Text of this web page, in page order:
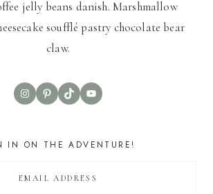
jelly beans danish. Marshmallow
soufflé pastry chocolate bear
claw.
InstagramPinterest
TikTokYouTube
IN ON THE ADVENTURE!